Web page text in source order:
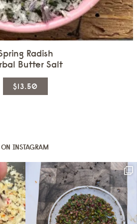
Radish
Butter Salt
$13.50
This
options
may
be
chosen
on
the
product
INSTAGRAM